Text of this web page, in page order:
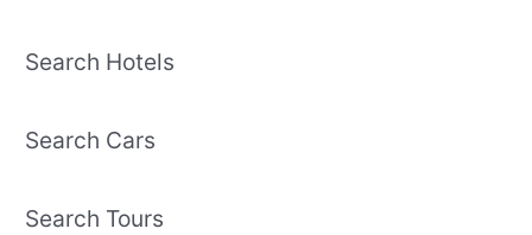
Search Hotels
Search Cars
Search Tours